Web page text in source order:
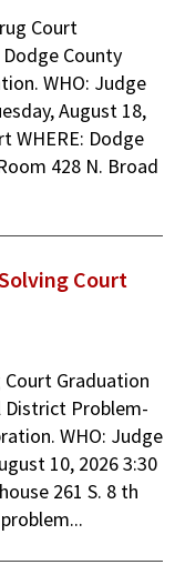
Court
County
WHO: Judge
August 18,
WHERE: Dodge
428 N. Broad
Court
Court Graduation
District Problem-
WHO: Judge
10, 2026 3:30
261 S. 8 th